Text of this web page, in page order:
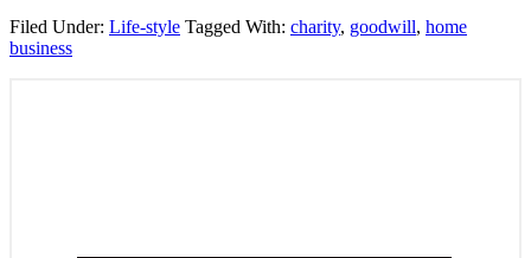
Filed Under: Life-style Tagged With: charity, goodwill, home
business